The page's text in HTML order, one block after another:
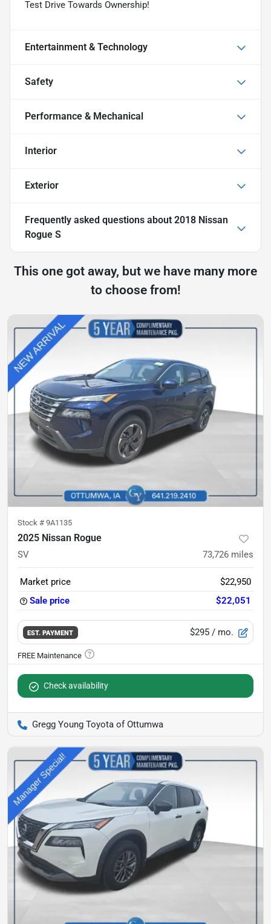
Test Drive Towards Ownership!
Entertainment & Technology
Safety
Performance & Mechanical
Interior
Exterior
Frequently asked questions about 2018 Nissan
Rogue S
This one got away, but we have many more
to choose from!
Stock # 9A1135
2025 Nissan Rogue
SV 73,726 miles
Market price
$22,950
Sale price
$22,051
EST. PAYMENT $295 / mo.
Check availability
Gregg Young Toyota of Ottumwa